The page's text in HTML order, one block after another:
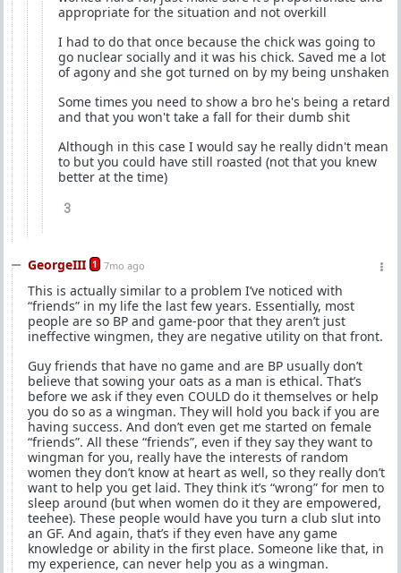
appropriate for the situation and not overkill
I had to do that once because the chick was going to
go nuclear socially and it was his chick. Saved me a lot
of agony and she got turned on by my being unshaken
Some times you need to show a bro he's being a retard
and that you won't take a fall for their dumb shit
Although in this case I would say he really didn't mean
to but you could have still roasted (not that you knew
better at the time)
3
GeorgeIII 1 7mo ago
This is actually similar to a problem I’ve noticed with
“friends” in my life the last few years. Essentially, most
people are so BP and game-poor that they aren’t just
ineffective wingmen, they are negative utility on that front.
Guy friends that have no game and are BP usually don’t
believe that sowing your oats as a man is ethical. That’s
before we ask if they even COULD do it themselves or help
you do so as a wingman. They will hold you back if you are
having success. And don’t even get me started on female
“friends”. All these “friends”, even if they say they want to
wingman for you, really have the interests of random
women they don’t know at heart as well, so they really don’t
want to help you get laid. They think it’s “wrong” for men to
sleep around (but when women do it they are empowered,
teehee). These people would have you turn a club slut into
an GF. And again, that’s if they even have any game
knowledge or ability in the first place. Someone like that, in
my experience, can never help you as a wingman.